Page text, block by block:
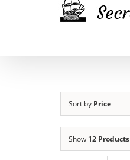
Sort by Price
Show 12 Products